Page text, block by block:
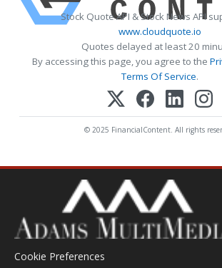
Stock Quote API & Stock News API
www.cloudquote.io
Quotes delayed at least 20
By accessing this page, you agree to the
Terms Of Service.
© 2025 FinancialContent. All rights
Cookie Preferences